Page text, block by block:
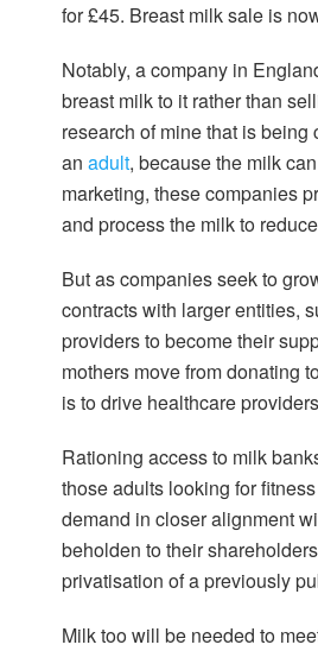
for £45. Breast milk sale is
Notably, a company in
breast milk to it rather than
research of mine that is
an adult, because the milk
marketing, these companies
and process the milk to
But as companies seek to
contracts with larger entities,
providers to become their
mothers move from donating
is to drive healthcare
Rationing access to milk
those adults looking for
demand in closer alignment
beholden to their
privatisation of a previously
Milk too will be needed to